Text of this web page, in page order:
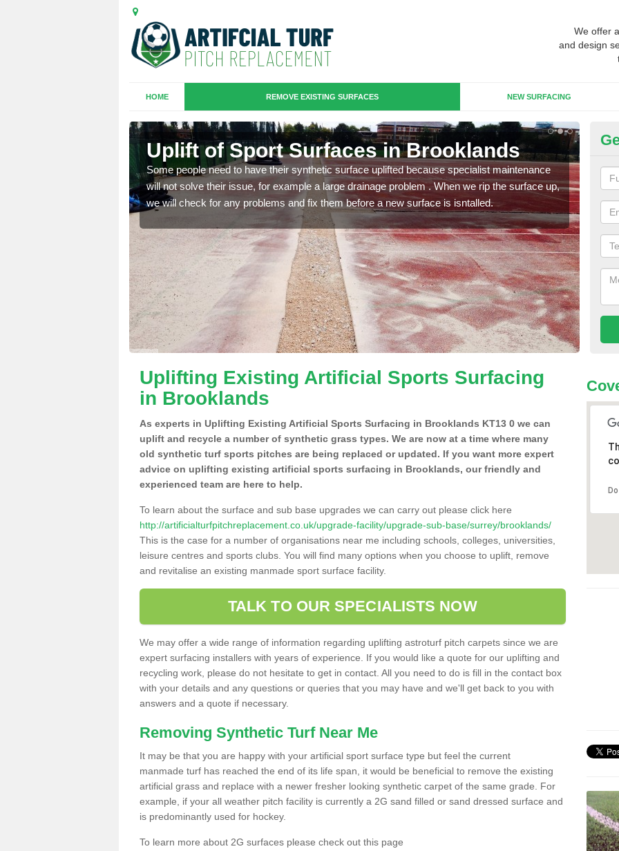
We offer
and design
HOME REMOVE EXISTING SURFACES NEW SURFACING
Uplift of Sport Surfaces in Brooklands
Some people need to have their synthetic surface uplifted because specialist maintenance
will not solve their issue, for example a large drainage problem . When we rip the surface up,
we will check for any problems and fix them before a new surface is isntalled.
Uplifting Existing Artificial Sports Surfacing
in Brooklands
As experts in Uplifting Existing Artificial Sports Surfacing in Brooklands KT13 0 we can
uplift and recycle a number of synthetic grass types. We are now at a time where many
old synthetic turf sports pitches are being replaced or updated. If you want more expert
advice on uplifting existing artificial sports surfacing in Brooklands, our friendly and
experienced team are here to help.
To learn about the surface and sub base upgrades we can carry out please click here
http://artificialturfpitchreplacement.co.uk/upgrade-facility/upgrade-sub-base/surrey/brooklands/
This is the case for a number of organisations near me including schools, colleges, universities,
leisure centres and sports clubs. You will find many options when you choose to uplift, remove
and revitalise an existing manmade sport surface facility.
TALK TO OUR SPECIALISTS NOW
We may offer a wide range of information regarding uplifting astroturf pitch carpets since we are
expert surfacing installers with years of experience. If you would like a quote for our uplifting and
recycling work, please do not hesitate to get in contact. All you need to do is fill in the contact box
with your details and any questions or queries that you may have and we'll get back to you with
answers and a quote if necessary.
Removing Synthetic Turf Near Me
It may be that you are happy with your artificial sport surface type but feel the current
manmade turf has reached the end of its life span, it would be beneficial to remove the existing
artificial grass and replace with a newer fresher looking synthetic carpet of the same grade. For
example, if your all weather pitch facility is currently a 2G sand filled or sand dressed surface and
is predominantly used for hockey.
To learn more about 2G surfaces please check out this page